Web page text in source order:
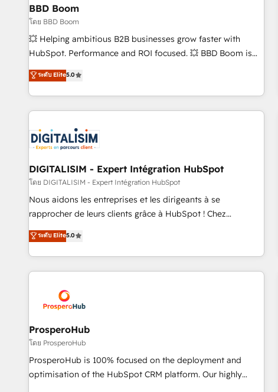
Onboarding, audit & optimisation - Intégrations métiers
(ERP, téléphonie, e-commerce) - Formation &
accompagnement au changement Nous intervenons auprès
des PME, ETI et grandes entreprises en France et à
industrie, éducation, banque & assurance, transport &
logistique.
BBD Boom
โดย BBD Boom
💥 Helping ambitious B2B businesses grow faster with
HubSpot. Performance and ROI focused. 💥 BBD Boom is
the HubSpot partner that can help you to HubSpot Better.
We work with your teams to solve all your HubSpot
challenges and improve user adoption, sales process and
marketing results. Services 📚 Onboarding your team to
HubSpot set-up for better results 🌐 Website design and
build using HubSpot 🔌 Integrating HubSpot with other
systems 🎓 Training your teams to be HubSpot pros 📊
Lead generation services using HubSpot Why us? - SIX
HubSpot Accreditations - awarded by HubSpot after a
rigorous process for CRM, Solutions Architecture,
Enablement -Onboarded over 500 businesses to HubSpot -
Top 1% of partners worldwide -In-house team of 25+
ระดับ Elite5.0
DIGITALISIM - Expert Intégration HubSpot
โดย DIGITALISIM - Expert Intégration HubSpot
Nous aidons les entreprises et les dirigeants à se
rapprocher de leurs clients grâce à HubSpot ! Chez
DIGITALISIM, nous avons l'intime conviction que la réussite
des entreprises passe par l’innovation web, le marketing
digital, et la relation client ! C'est pourquoi, nos experts sont
à la fois capables de gérer votre projet de création de site
pilotage et l'intégration d'HubSpot ! Les grandes phases
d'un projet HubSpot avec DIGITALISIM : 🧽 Nettoyage,
migration et intégration des bases de données. 🚀
Développement des interfaces avec vos logiciels métiers ⚙️
Configuration de la plateforme HubSpot 📈 Configuration
de rapports et tableaux de bord 🤝 Book Process &
ระดับ Elite5.0
ProsperoHub
โดย ProsperoHub
ProsperoHub is 100% focused on the deployment and
optimisation of the HubSpot CRM platform. Our highly